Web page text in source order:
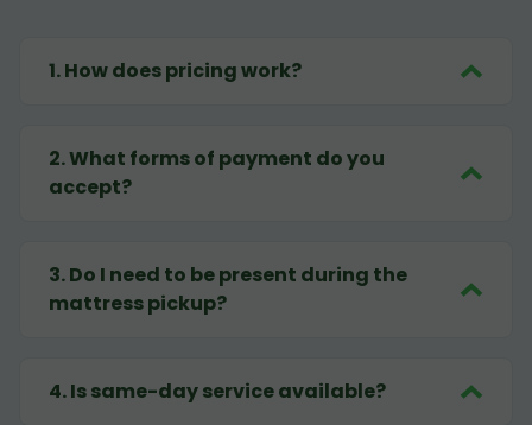
1.How does pricing work?
2.What forms of payment do you
accept?
3.Do I need to be present during the
mattress pickup?
4.Is same-day service available?